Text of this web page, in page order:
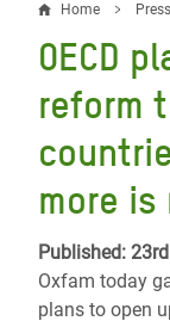
Home
OECD
reform
more is
Published:
Oxfam today
plans to open